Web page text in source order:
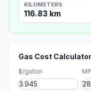
KILOMETERS
116.83 km
Gas Cost Calculator
$/gallon